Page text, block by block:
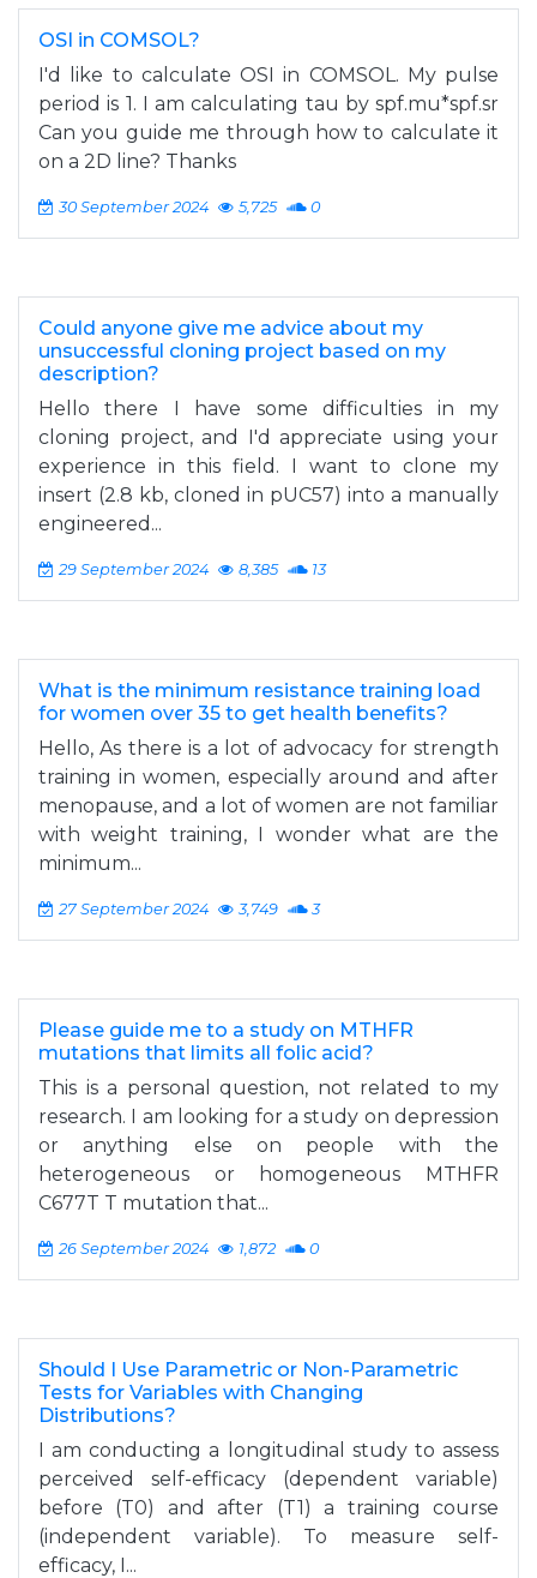
OSI in COMSOL?
I'd like to calculate OSI in COMSOL. My pulse
period is 1. I am calculating tau by spf.mu*spf.sr
Can you guide me through how to calculate it
on a 2D line? Thanks
30 September 2024 5,725 0
Could anyone give me advice about my
unsuccessful cloning project based on my
description?
Hello there I have some difficulties in my
cloning project, and I'd appreciate using your
experience in this field. I want to clone my
insert (2.8 kb, cloned in pUC57) into a manually
engineered...
29 September 2024 8,385 13
What is the minimum resistance training load
for women over 35 to get health benefits?
Hello, As there is a lot of advocacy for strength
training in women, especially around and after
menopause, and a lot of women are not familiar
with weight training, I wonder what are the
minimum...
27 September 2024 3,749 3
Please guide me to a study on MTHFR
mutations that limits all folic acid?
This is a personal question, not related to my
research. I am looking for a study on depression
or anything else on people with the
heterogeneous or homogeneous MTHFR
C677T T mutation that...
26 September 2024 1,872 0
Should I Use Parametric or Non-Parametric
Tests for Variables with Changing
Distributions?
I am conducting a longitudinal study to assess
perceived self-efficacy (dependent variable)
before (T0) and after (T1) a training course
(independent variable). To measure self-
efficacy, I...